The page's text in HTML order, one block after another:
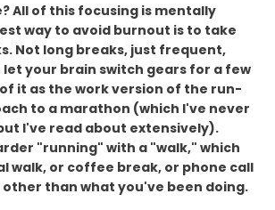
All of this focusing is mentally
way to avoid burnout is to take
Not long breaks, just frequent,
your brain switch gears for a few
it as the work version of the run-
to a marathon (which I've never
I've read about extensively).
"running" with a "walk," which
walk, or coffee break, or phone call
than what you've been doing.